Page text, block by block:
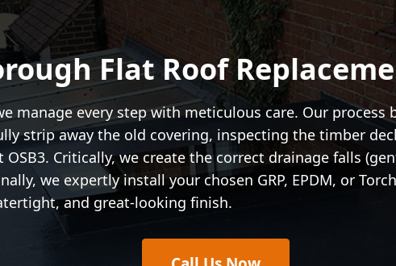
Flat Roof
manage every step with meticulous care. Our
strip away the old covering, inspecting the timber
Critically, we create the correct drainage falls
we expertly install your chosen GRP, EPDM, or
and great-looking finish.